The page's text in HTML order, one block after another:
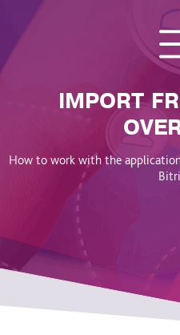
Services
Cases and solutions
BlogIMPORT
How to work with the